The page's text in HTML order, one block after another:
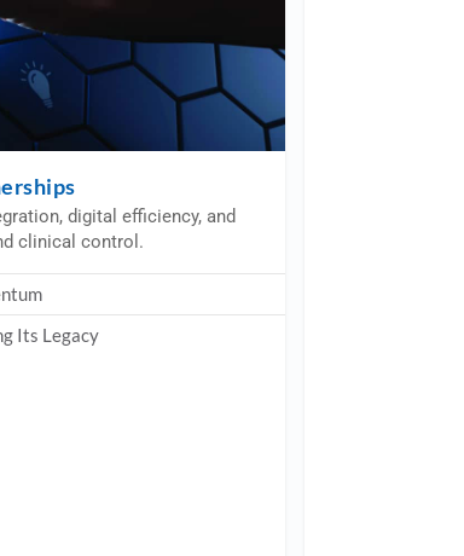
digital efficiency, and
clinical control.
Its Legacy